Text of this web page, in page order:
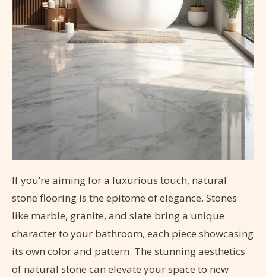
If you’re aiming for a luxurious touch, natural
stone flooring is the epitome of elegance. Stones
like marble, granite, and slate bring a unique
character to your bathroom, each piece showcasing
its own color and pattern. The stunning aesthetics
of natural stone can elevate your space to new